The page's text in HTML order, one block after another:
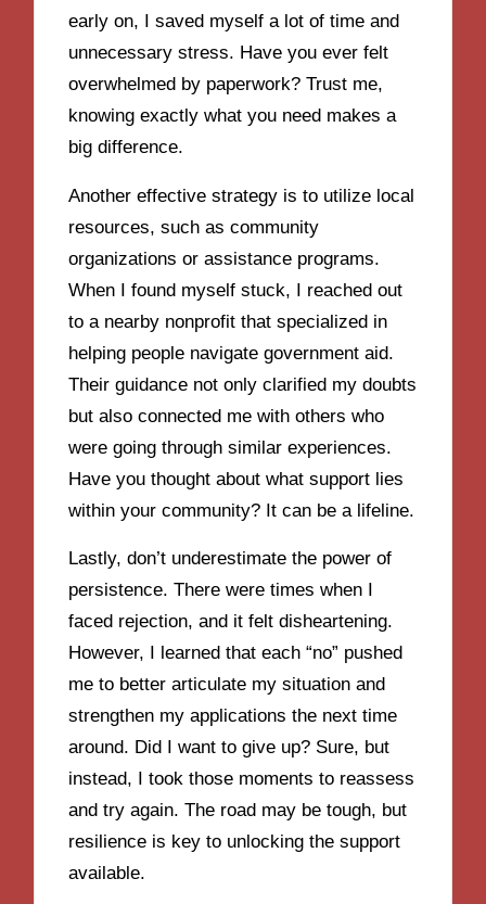
early on, I saved myself a lot of time and
unnecessary stress. Have you ever felt
overwhelmed by paperwork? Trust me,
knowing exactly what you need makes a
big difference.
Another effective strategy is to utilize local
resources, such as community
organizations or assistance programs.
When I found myself stuck, I reached out
to a nearby nonprofit that specialized in
helping people navigate government aid.
Their guidance not only clarified my doubts
but also connected me with others who
were going through similar experiences.
Have you thought about what support lies
within your community? It can be a lifeline.
Lastly, don’t underestimate the power of
persistence. There were times when I
faced rejection, and it felt disheartening.
However, I learned that each “no” pushed
me to better articulate my situation and
strengthen my applications the next time
around. Did I want to give up? Sure, but
instead, I took those moments to reassess
and try again. The road may be tough, but
resilience is key to unlocking the support
available.